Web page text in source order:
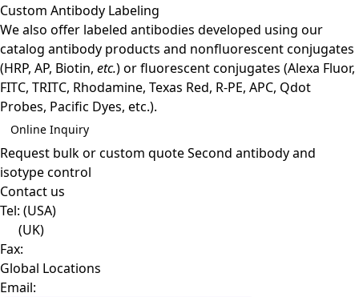
Custom Antibody Labeling
We also offer labeled antibodies developed using our
catalog antibody products and nonfluorescent conjugates
(HRP, AP, Biotin, etc.) or fluorescent conjugates (Alexa Fluor,
FITC, TRITC, Rhodamine, Texas Red, R-PE, APC, Qdot
Probes, Pacific Dyes, etc.).
Online Inquiry
Request bulk or custom quoteSecond antibody and
isotype control
Contact us
Tel: (USA)
(UK)
Fax:
Global Locations
Email: